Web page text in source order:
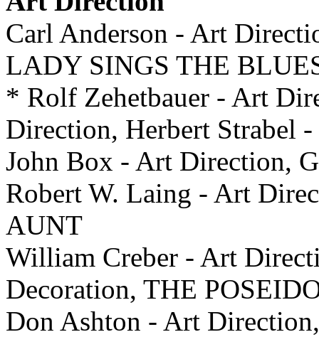
Carl Anderson - Art
LADY SINGS THE
* Rolf Zehetbauer - Art
Direction, Herbert Strabel
John Box - Art Direction,
Robert W. Laing - Art
AUNT
William Creber - Art
Decoration, THE
Don Ashton - Art